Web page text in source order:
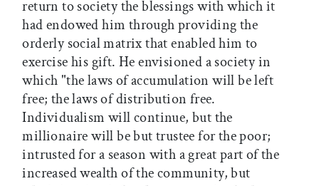
return to society the blessings with which it
had endowed him through providing the
orderly social matrix that enabled him to
exercise his gift. He envisioned a society in
which "the laws of accumulation will be left
free; the laws of distribution free.
Individualism will continue, but the
millionaire will be but trustee for the poor;
intrusted for a season with a great part of the
increased wealth of the community, but